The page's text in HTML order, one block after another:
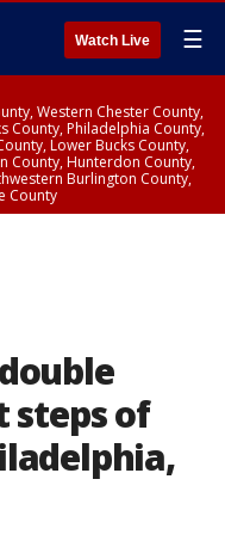
Watch Live ☰
Western Chester County,
County, Philadelphia County,
Lower Bucks County,
County, Hunterdon County,
Burlington County,
County
steps of